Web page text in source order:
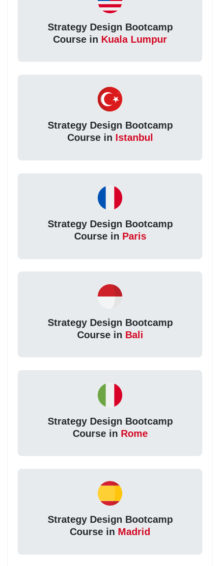
Strategy Design Bootcamp
Course in Kuala Lumpur
Strategy Design Bootcamp
Course in Istanbul
Strategy Design Bootcamp
Course in Paris
Strategy Design Bootcamp
Course in Bali
Strategy Design Bootcamp
Course in Rome
Strategy Design Bootcamp
Course in Madrid